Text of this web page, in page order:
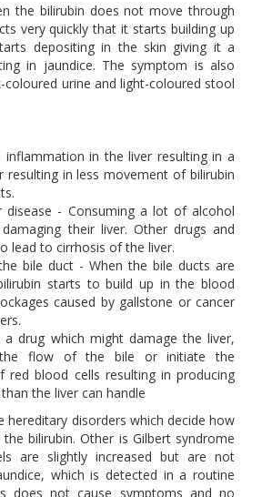
the bilirubin does not move through
very quickly that it starts building up
depositing in the skin giving it a
in jaundice. The symptom is also
coloured urine and light-coloured stool
inflammation in the liver resulting in a
resulting in less movement of bilirubin
disease - Consuming a lot of alcohol
their liver. Other drugs and
lead to cirrhosis of the liver.
bile duct - When the bile ducts are
starts to build up in the blood
caused by gallstone or cancer
drug which might damage the liver,
flow of the bile or initiate the
red blood cells resulting in producing
the liver can handle
hereditary disorders which decide how
bilirubin. Other is Gilbert syndrome
are slightly increased but are not
which is detected in a routine
does not cause symptoms and no